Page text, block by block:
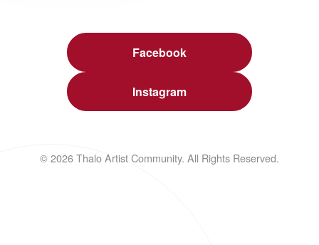
Facebook
Instagram
© 2026 Thalo Artist Community. All Rights Reserved.